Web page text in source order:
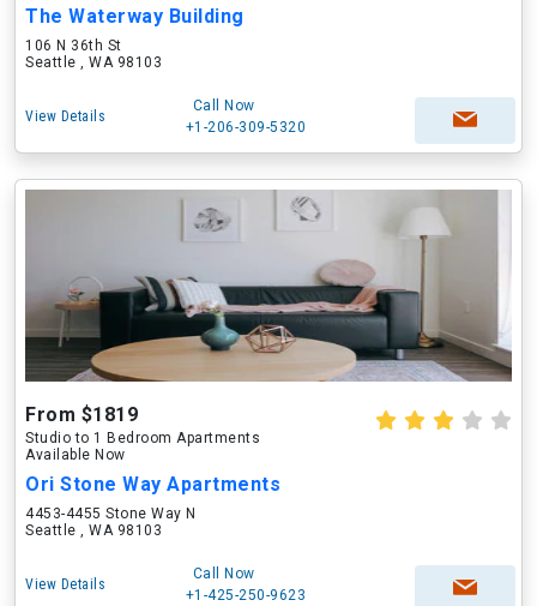
The Waterway Building
106 N 36th St
Seattle , WA 98103
View Details
Call Now
+1-206-309-5320
From $1819
Studio to 1 Bedroom Apartments
Available Now
Ori Stone Way Apartments
4453-4455 Stone Way N
Seattle , WA 98103
View Details
Call Now
+1-425-250-9623